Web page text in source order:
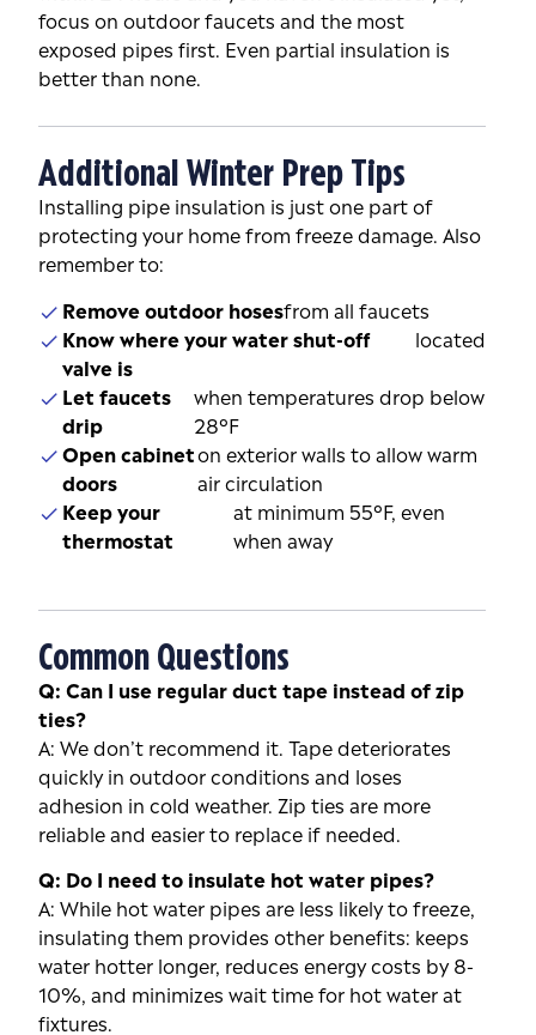
focus on outdoor faucets and the most
exposed pipes first. Even partial insulation is
better than none.
Additional Winter Prep Tips
Installing pipe insulation is just one part of
protecting your home from freeze damage. Also
remember to:
Remove outdoor hosesfrom all faucets
Know where your water shut-off
valve is
located
Let faucets
drip
when temperatures drop below
28°F
Open cabinet
doors
on exterior walls to allow warm
air circulation
Keep your
thermostat
at minimum 55°F, even
when away
Common Questions
Q: Can I use regular duct tape instead of zip
ties?
A: We don’t recommend it. Tape deteriorates
quickly in outdoor conditions and loses
adhesion in cold weather. Zip ties are more
reliable and easier to replace if needed.
Q: Do I need to insulate hot water pipes?
A: While hot water pipes are less likely to freeze,
insulating them provides other benefits: keeps
water hotter longer, reduces energy costs by 8-
10%, and minimizes wait time for hot water at
fixtures.